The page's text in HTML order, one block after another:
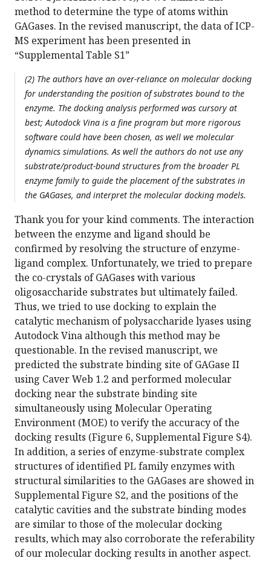
method to determine the type of atoms within
GAGases. In the revised manuscript, the data of ICP-
MS experiment has been presented in
“Supplemental Table S1”
(2) The authors have an over-reliance on molecular docking
for understanding the position of substrates bound to the
enzyme. The docking analysis performed was cursory at
best; Autodock Vina is a fine program but more rigorous
software could have been chosen, as well we molecular
dynamics simulations. As well the authors do not use any
substrate/product-bound structures from the broader PL
enzyme family to guide the placement of the substrates in
the GAGases, and interpret the molecular docking models.
Thank you for your kind comments. The interaction
between the enzyme and ligand should be
confirmed by resolving the structure of enzyme-
ligand complex. Unfortunately, we tried to prepare
the co-crystals of GAGases with various
oligosaccharide substrates but ultimately failed.
Thus, we tried to use docking to explain the
catalytic mechanism of polysaccharide lyases using
Autodock Vina although this method may be
questionable. In the revised manuscript, we
predicted the substrate binding site of GAGase II
using Caver Web 1.2 and performed molecular
docking near the substrate binding site
simultaneously using Molecular Operating
Environment (MOE) to verify the accuracy of the
docking results (Figure 6, Supplemental Figure S4).
In addition, a series of enzyme-substrate complex
structures of identified PL family enzymes with
structural similarities to the GAGases are showed in
Supplemental Figure S2, and the positions of the
catalytic cavities and the substrate binding modes
are similar to those of the molecular docking
results, which may also corroborate the referability
of our molecular docking results in another aspect.